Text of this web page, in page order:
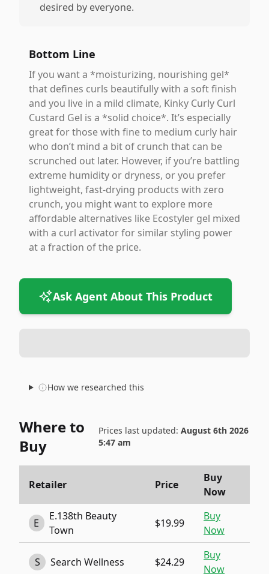
desired by everyone.
Bottom Line
If you want a *moisturizing, nourishing gel*
that defines curls beautifully with a soft finish
and you live in a mild climate, Kinky Curly Curl
Custard Gel is a *solid choice*. It’s especially
great for those with fine to medium curly hair
who don’t mind a bit of crunch that can be
scrunched out later. However, if you’re battling
extreme humidity or dryness, or you prefer
lightweight, fast-drying products with zero
crunch, you might want to explore more
affordable alternatives like Ecostyler gel mixed
with a curl activator for similar styling power
at a fraction of the price.
Ask Agent About This Product
How we researched this
Where to
Buy
Prices last updated: August 6th 2026
5:47 am
Retailer Price
Buy
Now
E
E.138th Beauty
Town
$19.99
Buy
Now
S Search Wellness $24.29
Buy
Now